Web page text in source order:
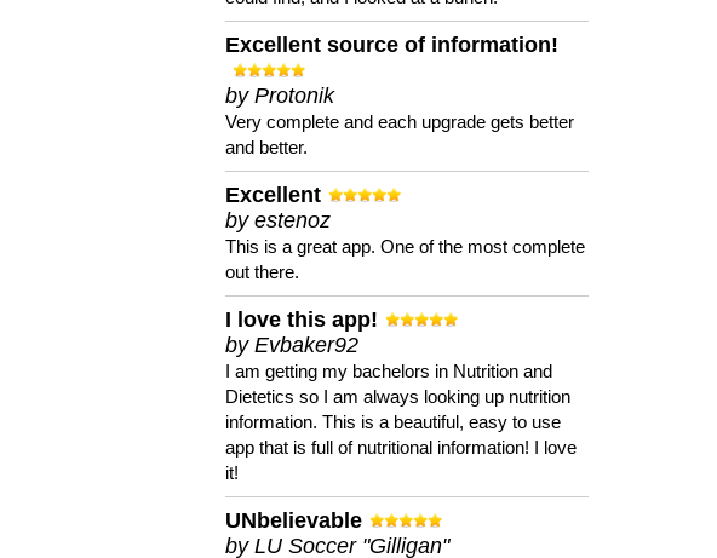
Excellent source of information!
by Protonik
Very complete and each upgrade gets better
and better.
Excellent
by estenoz
This is a great app. One of the most complete
out there.
I love this app!
by Evbaker92
I am getting my bachelors in Nutrition and
Dietetics so I am always looking up nutrition
information. This is a beautiful, easy to use
app that is full of nutritional information! I love
it!
UNbelievable
by LU Soccer "Gilligan"